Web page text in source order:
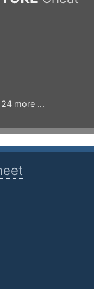
more ...